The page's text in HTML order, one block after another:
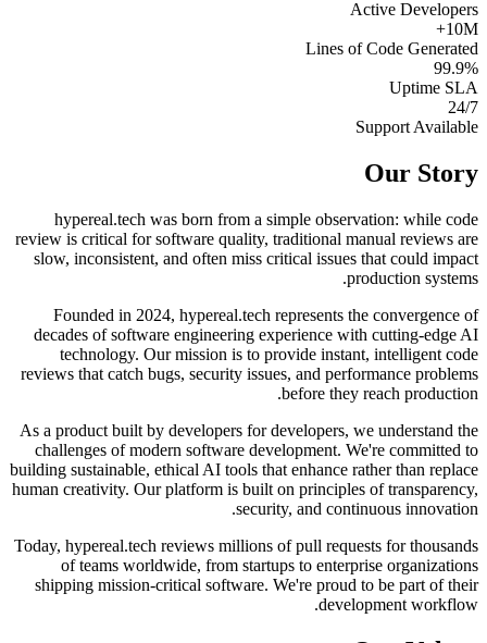
Active Developers
10M+
Lines of Code Generated
99.9%
Uptime SLA
24/7
Support Available
Our Story
hypereal.tech was born from a simple observation: while code
review is critical for software quality, traditional manual reviews are
slow, inconsistent, and often miss critical issues that could impact
production systems.
Founded in 2024, hypereal.tech represents the convergence of
decades of software engineering experience with cutting-edge AI
technology. Our mission is to provide instant, intelligent code
reviews that catch bugs, security issues, and performance problems
before they reach production.
As a product built by developers for developers, we understand the
challenges of modern software development. We're committed to
building sustainable, ethical AI tools that enhance rather than replace
human creativity. Our platform is built on principles of transparency,
security, and continuous innovation.
Today, hypereal.tech reviews millions of pull requests for thousands
of teams worldwide, from startups to enterprise organizations
shipping mission-critical software. We're proud to be part of their
development workflow.